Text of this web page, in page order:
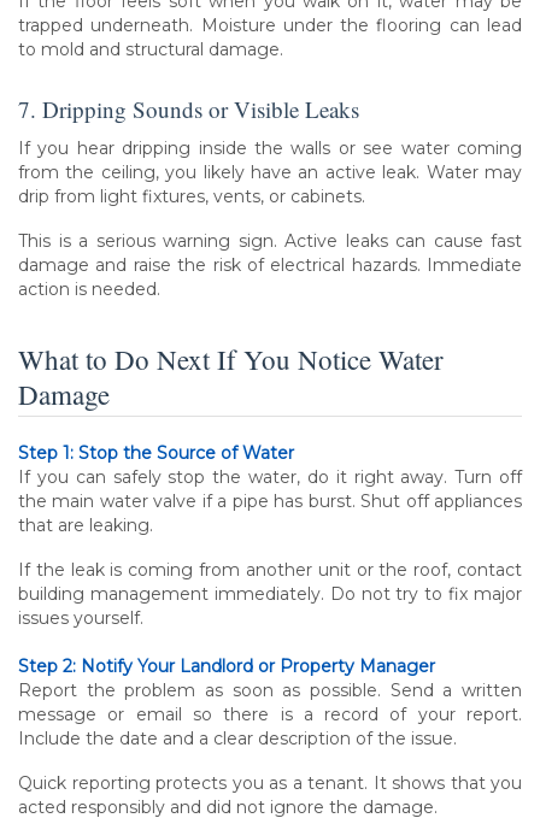
trapped underneath. Moisture under the flooring can lead
to mold and structural damage.
7. Dripping Sounds or Visible Leaks
If you hear dripping inside the walls or see water coming
from the ceiling, you likely have an active leak. Water may
drip from light fixtures, vents, or cabinets.
This is a serious warning sign. Active leaks can cause fast
damage and raise the risk of electrical hazards. Immediate
action is needed.
What to Do Next If You Notice Water
Damage
Step 1: Stop the Source of Water
If you can safely stop the water, do it right away. Turn off
the main water valve if a pipe has burst. Shut off appliances
that are leaking.
If the leak is coming from another unit or the roof, contact
building management immediately. Do not try to fix major
issues yourself.
Step 2: Notify Your Landlord or Property Manager
Report the problem as soon as possible. Send a written
message or email so there is a record of your report.
Include the date and a clear description of the issue.
Quick reporting protects you as a tenant. It shows that you
acted responsibly and did not ignore the damage.